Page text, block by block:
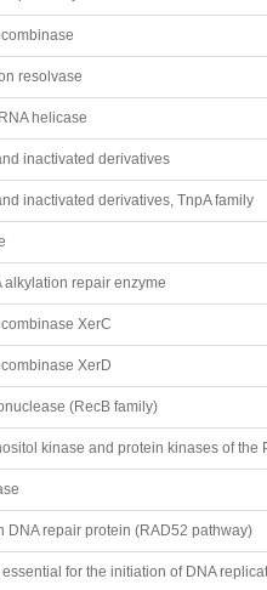
resolvase
helicase
inactivated derivatives
inactivated derivatives, TnpA family
alkylation repair enzyme
XerC
XerD
(RecB family)
kinase and protein kinases of the
DNA repair protein (RAD52 pathway)
for the initiation of DNA